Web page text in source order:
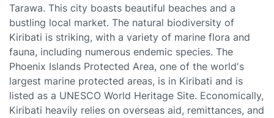
Tarawa. This city boasts beautiful beaches and a
bustling local market. The natural biodiversity of
Kiribati is striking, with a variety of marine flora and
fauna, including numerous endemic species. The
Phoenix Islands Protected Area, one of the world's
largest marine protected areas, is in Kiribati and is
listed as a UNESCO World Heritage Site. Economically,
Kiribati heavily relies on overseas aid, remittances, and